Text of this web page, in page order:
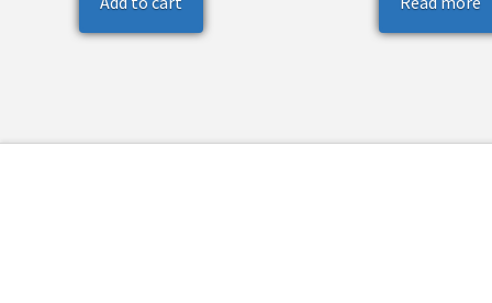
$9.80. $9.15.